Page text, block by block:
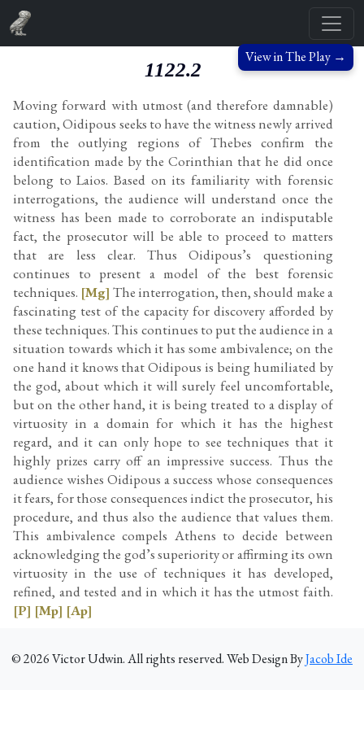
View in The Play →
1122.2
Moving forward with utmost (and therefore damnable)
caution, Oidipous seeks to have the witness newly arrived
from the outlying regions of Thebes confirm the
identification made by the Corinthian that he did once
belong to Laios. Based on its familiarity with forensic
interrogations, the audience will understand once the
witness has been made to corroborate an indisputable
fact, the prosecutor will be able to proceed to matters
that are less clear. Thus Oidipous’s questioning
continues to present a model of the best forensic
techniques. [Mg] The interrogation, then, should make a
fascinating test of the capacity for discovery afforded by
these techniques. This continues to put the audience in a
situation towards which it has some ambivalence; on the
one hand it knows that Oidipous is being humiliated by
the god, about which it will surely feel uncomfortable,
but on the other hand, it is being treated to a display of
virtuosity in a domain for which it has the highest
regard, and it can only hope to see techniques that it
highly prizes carry off an impressive success. Thus the
audience wishes Oidipous a success whose consequences
it fears, for those consequences indict the prosecutor, his
procedure, and thus also the audience that values them.
This ambivalence compels Athens to decide between
acknowledging the god’s superiority or affirming its own
virtuosity in the use of techniques it has developed,
refined, and tested and in which it has the utmost faith.
[P] [Mp] [Ap]
©2026Victor Udwin. All rights reserved. Web Design ByJacob Ide